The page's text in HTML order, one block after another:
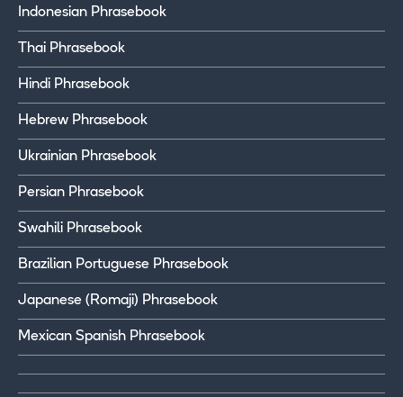
Indonesian Phrasebook
Thai Phrasebook
Hindi Phrasebook
Hebrew Phrasebook
Ukrainian Phrasebook
Persian Phrasebook
Swahili Phrasebook
Brazilian Portuguese Phrasebook
Japanese (Romaji) Phrasebook
Mexican Spanish Phrasebook